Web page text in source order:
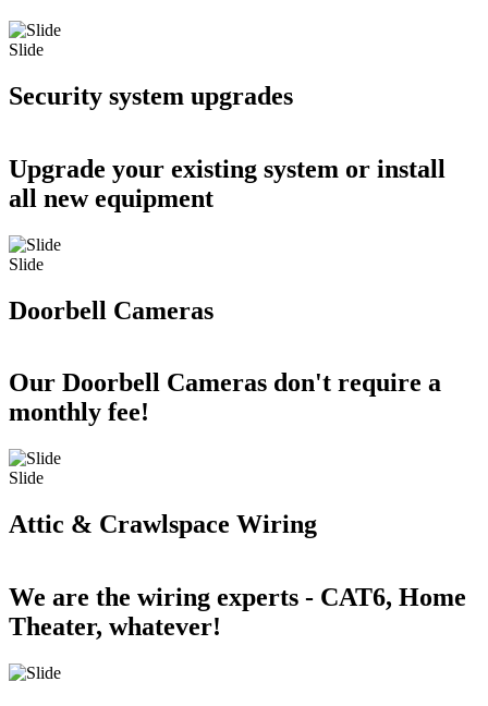
Slide
Security system upgrades
Upgrade your existing system or install
all new equipment
Slide
Doorbell Cameras
Our Doorbell Cameras don't require a
monthly fee!
Slide
Attic & Crawlspace Wiring
We are the wiring experts - CAT6, Home
Theater, whatever!